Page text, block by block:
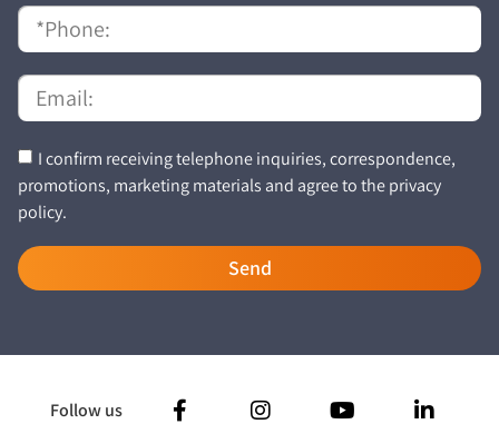
I confirm receiving telephone inquiries, correspondence,
promotions, marketing materials and agree to the privacy
policy.
Send
Follow us